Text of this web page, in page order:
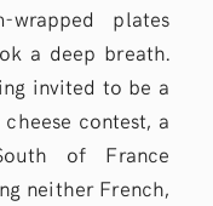
plates
a deep breath.
invited to be a
contest, a
of France
neither French,